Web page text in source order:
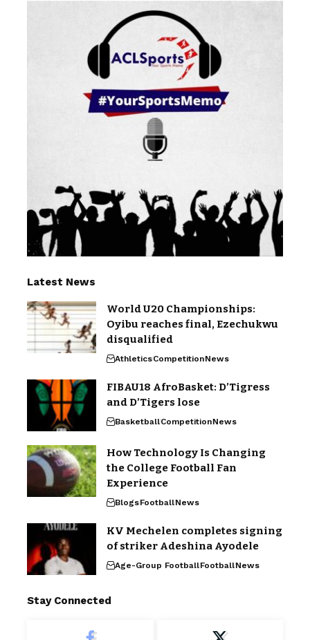
Latest News
World U20 Championships:
Oyibu reaches final, Ezechukwu
disqualified
AthleticsCompetitionNews
FIBAU18 AfroBasket: D’Tigress
and D’Tigers lose
BasketballCompetitionNews
How Technology Is Changing
the College Football Fan
Experience
BlogsFootballNews
KV Mechelen completes signing
of striker Adeshina Ayodele
Age-Group FootballFootballNews
Stay Connected